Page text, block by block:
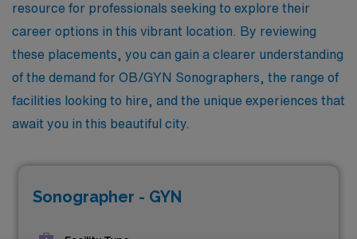
resource for professionals seeking to explore their
career options in this vibrant location. By reviewing
these placements, you can gain a clearer understanding
of the demand for OB/GYN Sonographers, the range of
facilities looking to hire, and the unique experiences that
await you in this beautiful city.
Sonographer - GYN